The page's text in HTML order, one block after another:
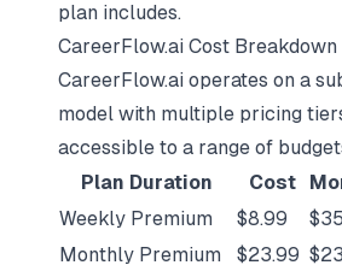
plan includes.
CareerFlow.ai Cost Breakdown
CareerFlow.ai operates on a
model with multiple pricing
accessible to a range of
Plan Duration
Cost
Weekly Premium
$8.99
Monthly Premium
$23.99